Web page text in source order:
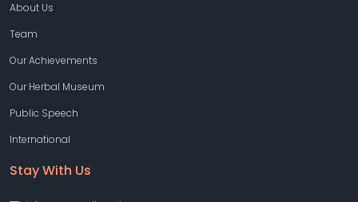
About Us
Team
Our Achievements
Our Herbal Museum
Public Speech
International
Stay With Us